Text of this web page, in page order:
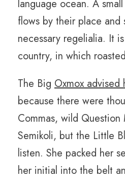
language ocean. A
flows by their place
necessary regelialia. It
country, in which
The Big Oxmox
because there were
Commas, wild Question
Semikoli, but the Little
listen. She packed her
her initial into the belt